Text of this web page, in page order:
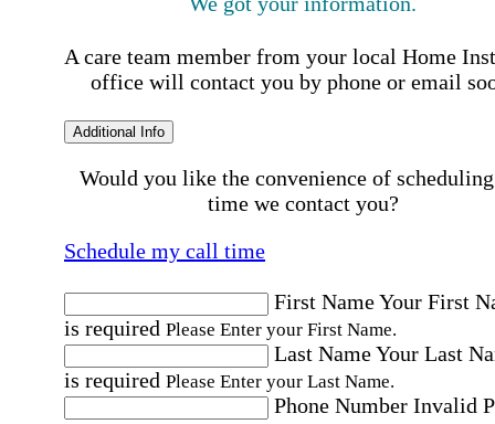
A care team member from your local Home
office will contact you by phone or email
Additional Info
Would you like the convenience of
time we contact you?
Schedule my call time
First NameYour First
is required Please Enter your First Name.
Last NameYour Last
is required Please Enter your Last Name.
Phone Number Invalid